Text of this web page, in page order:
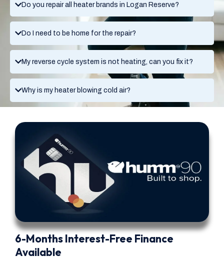
Do you repair all heater brands in Logan Reserve?
Do I need to be home for the repair?
My reverse cycle system is not heating, can you fix it?
Why is my heater blowing cold air?
6-Months Interest-Free Finance
Available